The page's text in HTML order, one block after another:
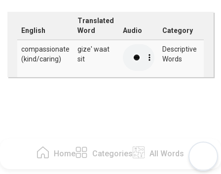
Home Categories All Words
English
Translated
Word
Audio Category
compassionate
(kind/caring)
gize' waat
sit
Descriptive
Words